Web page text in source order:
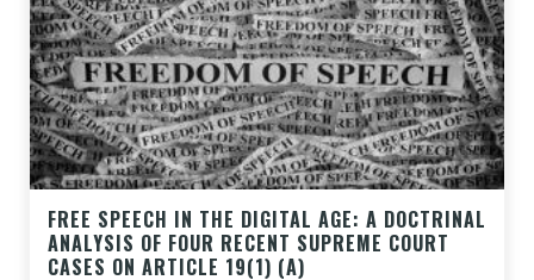
FREE SPEECH IN THE DIGITAL AGE: A DOCTRINAL
ANALYSIS OF FOUR RECENT SUPREME COURT
CASES ON ARTICLE 19(1) (A)